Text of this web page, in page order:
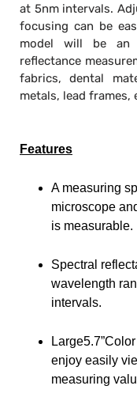
at 5nm intervals.
focusing can be
model will be an
reflectance
fabrics, dental
metals, lead frames,
Features
A measuring
microscope
is measurable.
Spectral
wavelength
intervals.
enjoy easily
measuring